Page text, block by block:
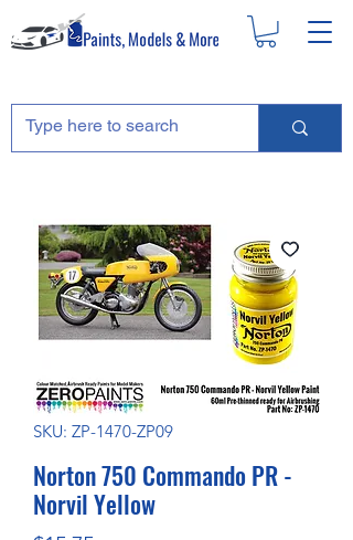
SKU: ZP-1470-ZP09
Norton 750 Commando PR -
Norvil Yellow